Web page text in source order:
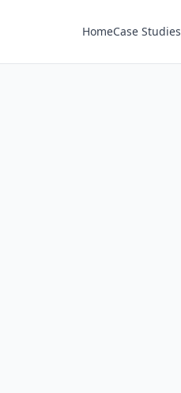
HomeCase Studies